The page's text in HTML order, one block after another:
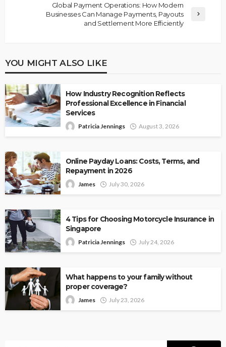
Global Payment Operations: How Modern
Businesses Can Manage Payments, Payouts
and Settlement More Efficiently
YOU MIGHT ALSO LIKE
How Industry Recognition Reflects
Professional Excellence in Financial
Services
Patricia Jennings August 3, 2026
Online Payday Loans: Costs, Terms, and
Repayment in 2026
James July 30, 2026
4 Tips for Choosing Motorcycle Insurance in
Singapore
Patricia Jennings July 24, 2026
What happens to your family without
proper coverage?
James July 23, 2026